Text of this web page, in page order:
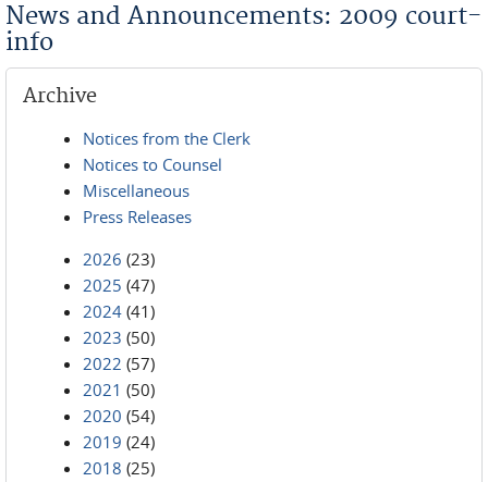
News and Announcements: 2009 court-
info
Archive
Notices from the Clerk
Notices to Counsel
Miscellaneous
Press Releases
2026 (23)
2025 (47)
2024 (41)
2023 (50)
2022 (57)
2021 (50)
2020 (54)
2019 (24)
2018 (25)